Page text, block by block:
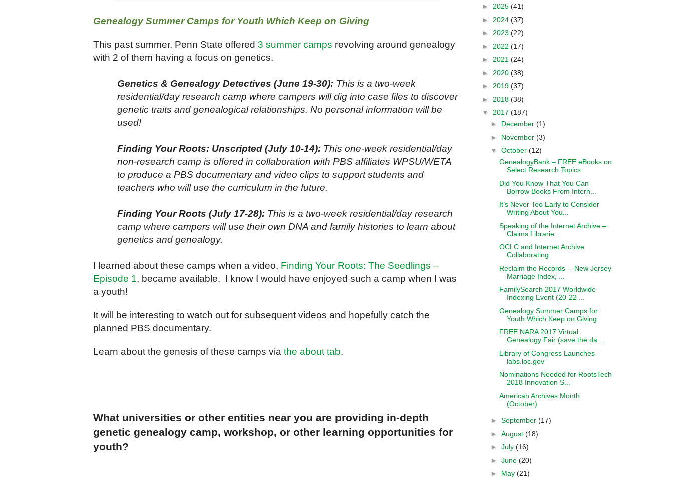
Genealogy Summer Camps for Youth Which Keep on Giving
This past summer, Penn State offered 3 summer camps revolving around genealogy
with 2 of them having a focus on genetics.
Genetics & Genealogy Detectives (June 19-30): This is a two-week
residential/day research camp where campers will dig into case files to discover
genetic traits and genealogical relationships. No personal information will be
used!
Finding Your Roots: Unscripted (July 10-14): This one-week residential/day
non-research camp is offered in collaboration with PBS affiliates WPSU/WETA
to produce a PBS documentary and video clips to support students and
teachers who will use the curriculum in the future.
Finding Your Roots (July 17-28): This is a two-week residential/day research
camp where campers will use their own DNA and family histories to learn about
genetics and genealogy.
I learned about these camps when a video, Finding Your Roots: The Seedlings –
Episode 1, became available. I know I would have enjoyed such a camp when I was
a youth!
It will be interesting to watch out for subsequent videos and hopefully catch the
planned PBS documentary.
Learn about the genesis of these camps via the about tab.
What universities or other entities near you are providing in-depth
genetic genealogy camp, workshop, or other learning opportunities for
youth?
► 2025 (41)
► 2024 (37)
► 2023 (22)
► 2022 (17)
► 2021 (24)
► 2020 (38)
► 2019 (37)
► 2018 (38)
▼ 2017 (187)
► December (1)
► November (3)
▼ October (12)
GenealogyBank – FREE eBooks on
Select Research Topics
Did You Know That You Can
Borrow Books From Intern...
It’s Never Too Early to Consider
Writing About You...
Speaking of the Internet Archive –
Claims Librarie...
OCLC and Internet Archive
Collaborating
Reclaim the Records -- New Jersey
Marriage Index, ...
FamilySearch 2017 Worldwide
Indexing Event (20-22 ...
Genealogy Summer Camps for
Youth Which Keep on Giving
FREE NARA 2017 Virtual
Genealogy Fair (save the da...
Library of Congress Launches
labs.loc.gov
Nominations Needed for RootsTech
2018 Innovation S...
American Archives Month
(October)
► September (17)
► August (18)
► July (16)
► June (20)
► May (21)